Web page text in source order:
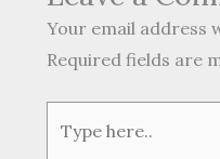
Your email address
Required fields are
here..